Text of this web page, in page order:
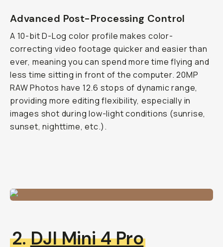
Advanced Post-Processing Control
A 10-bit D-Log color profile makes color-
correcting video footage quicker and easier than
ever, meaning you can spend more time flying and
less time sitting in front of the computer. 20MP
RAW Photos have 12.6 stops of dynamic range,
providing more editing flexibility, especially in
images shot during low-light conditions (sunrise,
sunset, nighttime, etc.).
2.DJI Mini 4 Pro